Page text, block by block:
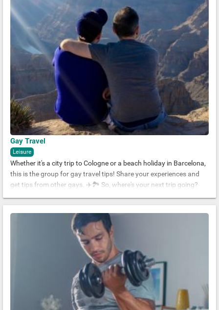
Gay Travel
Leisure
Whether it's a city trip to Cologne or a beach holiday in Barcelona,
this is the group for gay travel tips! Share your experiences and
get tips from other gays. ✈️🏞 So, where's your next trip going?